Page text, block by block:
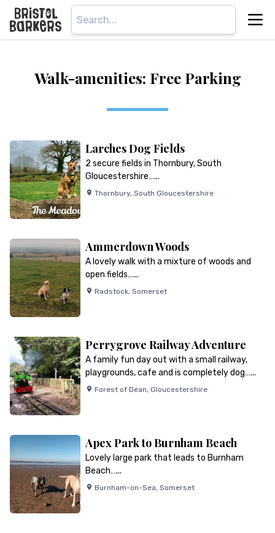
Walk-amenities: Free Parking
Larches Dog Fields
2 secure fields in Thornbury, South
Gloucestershire…...
Thornbury, South Gloucestershire
Ammerdown Woods
A lovely walk with a mixture of woods and
open fields…...
Radstock, Somerset
Perrygrove Railway Adventure
A family fun day out with a small railway,
playgrounds, cafe and is completely dog…...
Forest of Dean, Gloucestershire
Apex Park to Burnham Beach
Lovely large park that leads to Burnham
Beach…...
Burnham-on-Sea, Somerset